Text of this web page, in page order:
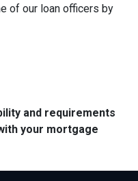
of our loan officers by
and requirements
your mortgage